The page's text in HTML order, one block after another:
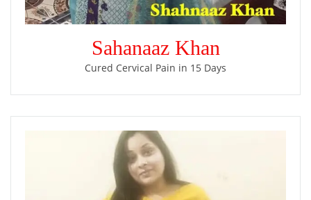
Sahanaaz Khan
Cured Cervical Pain in 15 Days